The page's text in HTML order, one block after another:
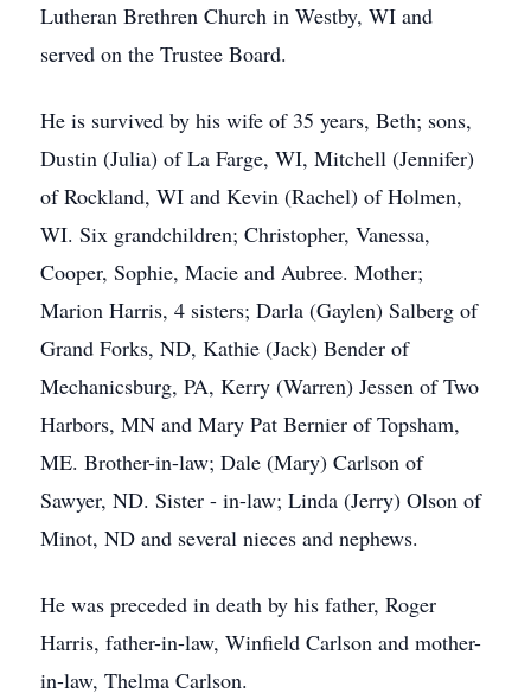
Lutheran Brethren Church in Westby, WI and
served on the Trustee Board.
He is survived by his wife of 35 years, Beth; sons,
Dustin (Julia) of La Farge, WI, Mitchell (Jennifer)
of Rockland, WI and Kevin (Rachel) of Holmen,
WI. Six grandchildren; Christopher, Vanessa,
Cooper, Sophie, Macie and Aubree. Mother;
Marion Harris, 4 sisters; Darla (Gaylen) Salberg of
Grand Forks, ND, Kathie (Jack) Bender of
Mechanicsburg, PA, Kerry (Warren) Jessen of Two
Harbors, MN and Mary Pat Bernier of Topsham,
ME. Brother-in-law; Dale (Mary) Carlson of
Sawyer, ND. Sister - in-law; Linda (Jerry) Olson of
Minot, ND and several nieces and nephews.
He was preceded in death by his father, Roger
Harris, father-in-law, Winfield Carlson and mother-
in-law, Thelma Carlson.